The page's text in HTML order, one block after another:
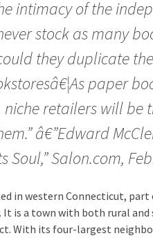
intimacy of the
stock as many
they duplicate
paper
retailers will be
â€”Edward
Soul,” Salon.com,
in western Connecticut, part
It is a town with both rural
With its four-largest